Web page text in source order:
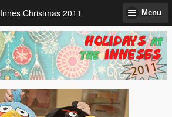
Innes Christmas 2011 Menu